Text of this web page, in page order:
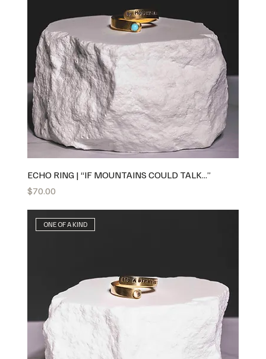
ECHO RING | “IF MOUNTAINS COULD TALK...”
Price
$70.00
ONE OF A KIND